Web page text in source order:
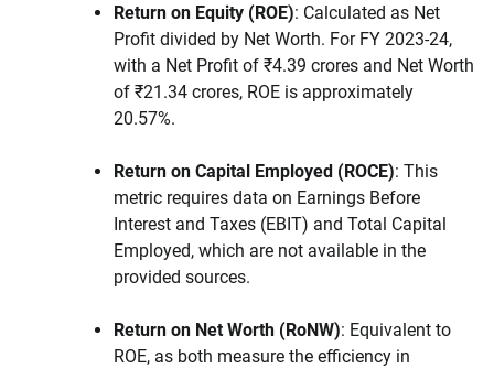
Return on Equity (ROE): Calculated as Net
Profit divided by Net Worth. For FY 2023-24,
with a Net Profit of ₹4.39 crores and Net Worth
of ₹21.34 crores, ROE is approximately
20.57%.
Return on Capital Employed (ROCE): This
metric requires data on Earnings Before
Interest and Taxes (EBIT) and Total Capital
Employed, which are not available in the
provided sources.
Return on Net Worth (RoNW): Equivalent to
ROE, as both measure the efficiency in